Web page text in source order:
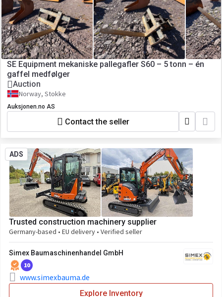
SE Equipment mekaniske pallegafler S60 – 5 tonn – én
gaffel medfølger
Auction
Norway, Stokke
Auksjonen.no AS
Contact the seller
ADS
Trusted construction machinery supplier
Germany-based • EU delivery • Verified seller
Simex Baumaschinenhandel GmbH
10
www.simexbauma.de
Explore Inventory